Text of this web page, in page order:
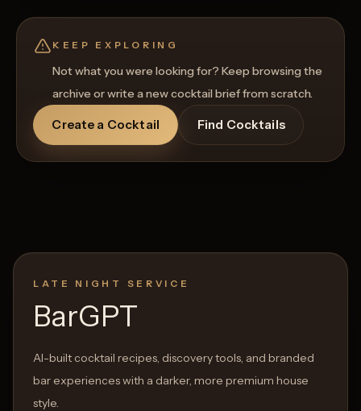
KEEP EXPLORING
Not what you were looking for? Keep browsing the
archive or write a new cocktail brief from scratch.
Create a Cocktail Find Cocktails
LATE NIGHT SERVICE
BarGPT
AI-built cocktail recipes, discovery tools, and branded
bar experiences with a darker, more premium house
style.